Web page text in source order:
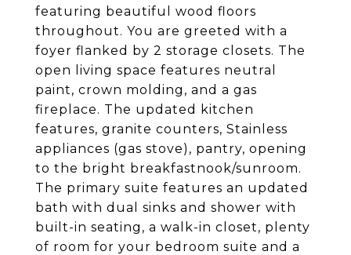
featuring beautiful wood floors
throughout. You are greeted with a
foyer flanked by 2 storage closets. The
open living space features neutral
paint, crown molding, and a gas
fireplace. The updated kitchen
features, granite counters, Stainless
appliances (gas stove), pantry, opening
to the bright breakfastnook/sunroom.
The primary suite features an updated
bath with dual sinks and shower with
built-in seating, a walk-in closet, plenty
of room for your bedroom suite and a